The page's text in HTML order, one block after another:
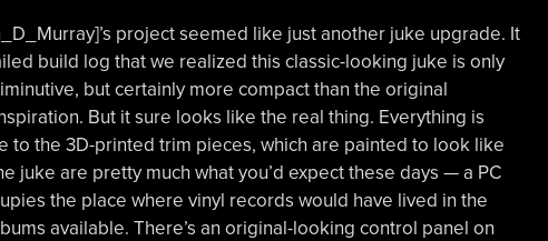
project seemed like just another juke upgrade. It
build log that we realized this classic-looking juke is only
but certainly more compact than the original
But it sure looks like the real thing. Everything is
to the 3D-printed trim pieces, which are painted to look like
juke are pretty much what you’d expect these days — a PC
the place where vinyl records would have lived in the
available. There’s an original-looking control panel on